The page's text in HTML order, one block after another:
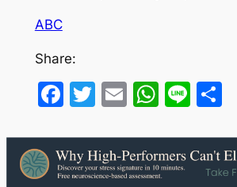
ABC
Share:
Facebook
Twitter
EmailLine